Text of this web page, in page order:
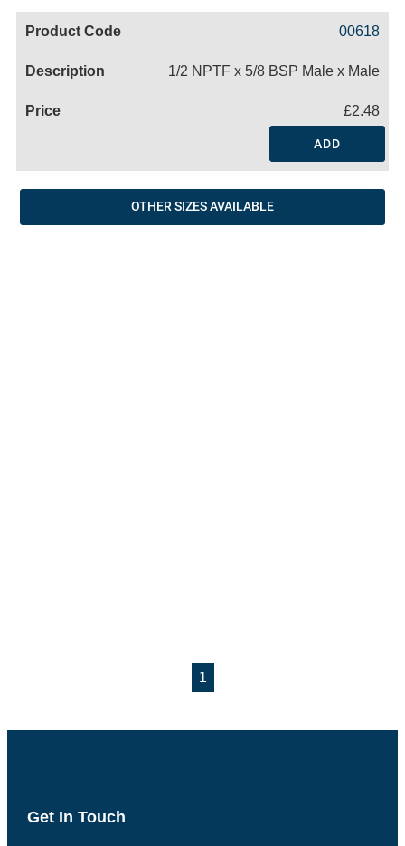
00618
1/2 NPTF x 5/8 BSP Male x Male
£2.48
ADD
OTHER SIZES AVAILABLE
1
Get In Touch